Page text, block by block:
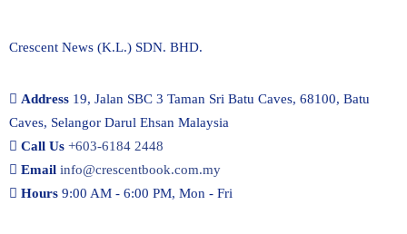
Crescent News (K.L.) SDN. BHD.
Address 19, Jalan SBC 3 Taman Sri Batu Caves, 68100, Batu
Caves, Selangor Darul Ehsan Malaysia
Call Us +603-6184 2448
Email info@crescentbook.com.my
Hours 9:00 AM - 6:00 PM, Mon - Fri